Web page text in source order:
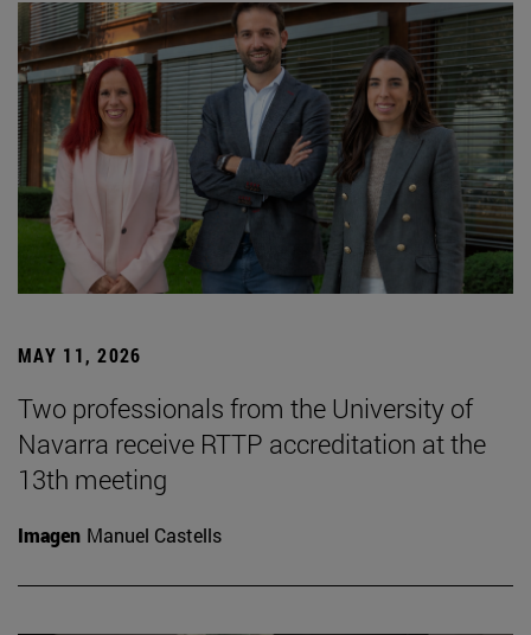
MAY 11, 2026
Two professionals from the University of
Navarra receive RTTP accreditation at the
13th meeting
Imagen Manuel Castells